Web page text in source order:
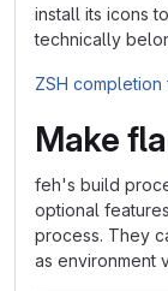
install its icons
technically
ZSH completion
Make
feh's build
optional
process. They
as environment